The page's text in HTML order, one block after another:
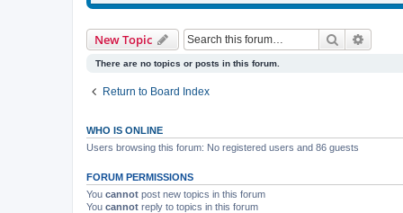
New Topic Search
There are no topics or posts in this forum.
Return to Board Index
WHO IS ONLINE
Users browsing this forum: No registered users and 86 guests
FORUM PERMISSIONS
You cannot post new topics in this forum
You cannot reply to topics in this forum